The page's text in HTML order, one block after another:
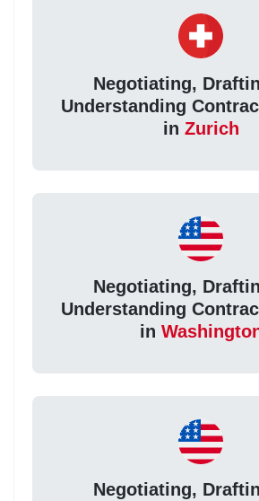
Negotiating,
Understanding
in Zurich
Negotiating,
Understanding
in
Negotiating,